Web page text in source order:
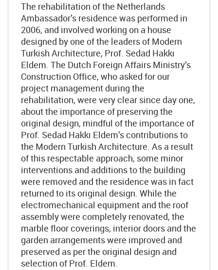
The rehabilitation of the Netherlands
Ambassador’s residence was performed in
2006, and involved working on a house
designed by one of the leaders of Modern
Turkish Architecture, Prof. Sedad Hakkı
Eldem. The Dutch Foreign Affairs Ministry’s
Construction Office, who asked for our
project management during the
rehabilitation, were very clear since day one,
about the importance of preserving the
original design, mindful of the importance of
Prof. Sedad Hakkı Eldem’s contributions to
the Modern Turkish Architecture. As a result
of this respectable approach, some minor
interventions and additions to the building
were removed and the residence was in fact
returned to its original design. While the
electromechanical equipment and the roof
assembly were completely renovated, the
marble floor coverings, interior doors and the
garden arrangements were improved and
preserved as per the original design and
selection of Prof. Eldem.